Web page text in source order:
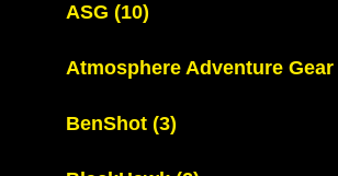
ASG (10)
Atmosphere Adventure Gear
BenShot (3)